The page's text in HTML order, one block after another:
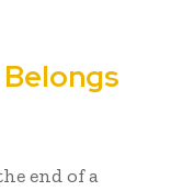
end of a